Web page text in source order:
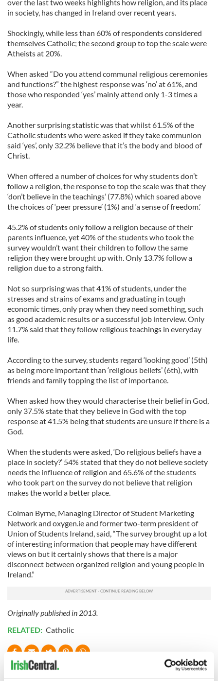
over the last two weeks highlights how religion, and its place
in society, has changed in Ireland over recent years.
Shockingly, while less than 60% of respondents considered
themselves Catholic; the second group to top the scale were
Atheists at 20%.
When asked “Do you attend communal religious ceremonies
and functions?” the highest response was ‘no’ at 61%, and
those who responded ‘yes’ mainly attend only 1-3 times a
year.
Another surprising statistic was that whilst 61.5% of the
Catholic students who were asked if they take communion
said ‘yes’, only 32.2% believe that it’s the body and blood of
Christ.
When offered a number of choices for why students don’t
follow a religion, the response to top the scale was that they
‘don’t believe in the teachings’ (77.8%) which soared above
the choices of ‘peer pressure’ (1%) and ‘a sense of freedom.’
45.2% of students only follow a religion because of their
parents influence, yet 40% of the students who took the
survey wouldn’t want their children to follow the same
religion they were brought up with. Only 13.7% follow a
religion due to a strong faith.
Not so surprising was that 41% of students, under the
stresses and strains of exams and graduating in tough
economic times, only pray when they need something, such
as good academic results or a successful job interview. Only
11.7% said that they follow religious teachings in everyday
life.
According to the survey, students regard ‘looking good’ (5th)
as being more important than ‘religious beliefs’ (6th), with
friends and family topping the list of importance.
When asked how they would characterise their belief in God,
only 37.5% state that they believe in God with the top
response at 41.5% being that students are unsure if there is a
God.
When the students were asked, ‘Do religious beliefs have a
place in society?’ 54% stated that they do not believe society
needs the influence of religion and 65.6% of the students
who took part on the survey do not believe that religion
makes the world a better place.
Colman Byrne, Managing Director of Student Marketing
Network and oxygen.ie and former two-term president of
Union of Students Ireland, said, “The survey brought up a lot
of interesting information that people may have different
views on but it certainly shows that there is a major
disconnect between organized religion and young people in
Ireland.”
Originally published in 2013.
RELATED: Catholic
READ NEXT